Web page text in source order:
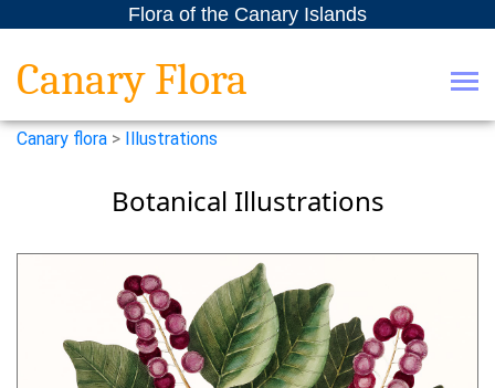
Flora of the Canary Islands
Canary Flora
Canary flora > Illustrations
Botanical Illustrations